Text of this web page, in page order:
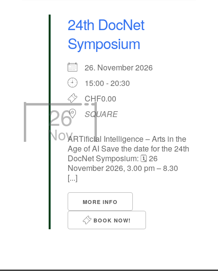
26
Nov
24th DocNet
Symposium
26. November 2026
15:00 - 20:30
CHF0.00
SQUARE
ARTificial Intelligence – Arts in the
Age of AI Save the date for the 24th
DocNet Symposium: 🗓️ 26
November 2026, 3.00 pm – 8.30
[...]
MORE INFO
BOOK NOW!